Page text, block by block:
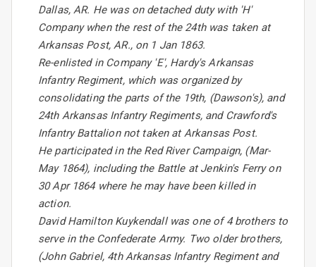
Dallas, AR. He was on detached duty with 'H'
Company when the rest of the 24th was taken at
Arkansas Post, AR., on 1 Jan 1863.
Re-enlisted in Company 'E', Hardy's Arkansas
Infantry Regiment, which was organized by
consolidating the parts of the 19th, (Dawson's), and
24th Arkansas Infantry Regiments, and Crawford's
Infantry Battalion not taken at Arkansas Post.
He participated in the Red River Campaign, (Mar-
May 1864), including the Battle at Jenkin's Ferry on
30 Apr 1864 where he may have been killed in
action.
David Hamilton Kuykendall was one of 4 brothers to
serve in the Confederate Army. Two older brothers,
(John Gabriel, 4th Arkansas Infantry Regiment and